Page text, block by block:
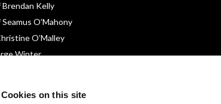
Cookies on this site
Brendan Kelly
Seamus O’Mahony
O’Malley
Winter